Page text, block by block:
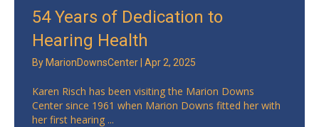
54 Years of Dedication to
Hearing Health
By MarionDownsCenter Apr 2, 2025
Karen Risch has been visiting the Marion Downs
Center since 1961 when Marion Downs fitted her with
her first hearing ...